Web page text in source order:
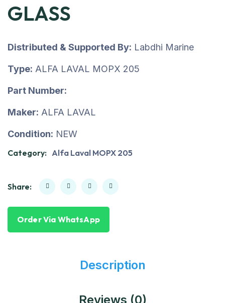
GLASS
Distributed & Supported By: Labdhi Marine
Type: ALFA LAVAL MOPX 205
Part Number:
Maker: ALFA LAVAL
Condition: NEW
Category: Alfa Laval MOPX 205
Share:
Order Via WhatsApp
Description
Reviews (0)